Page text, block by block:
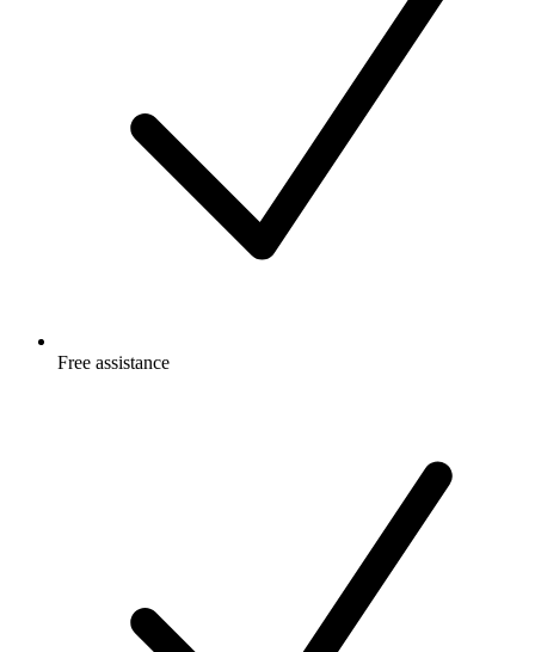
Free assistance